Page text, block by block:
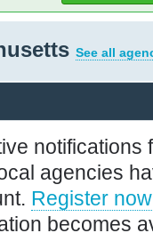
See all
notifications
agencies
Register now
becomes